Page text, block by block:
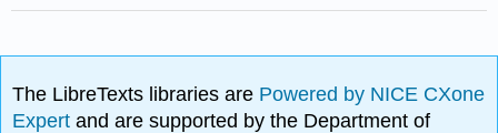
The LibreTexts libraries are Powered by NICE CXone
Expertand are supported by the Department of